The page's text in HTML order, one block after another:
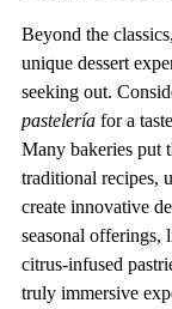
Beyond the
unique dessert
seeking out.
pastelería for a
Many bakeries put
traditional recipes,
create innovative
seasonal
citrus-infused
truly immersive